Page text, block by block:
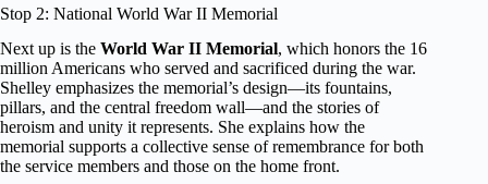
Stop 2: National World War II Memorial
Next up is the World War II Memorial, which honors the 16
million Americans who served and sacrificed during the war.
Shelley emphasizes the memorial’s design—its fountains,
pillars, and the central freedom wall—and the stories of
heroism and unity it represents. She explains how the
memorial supports a collective sense of remembrance for both
the service members and those on the home front.